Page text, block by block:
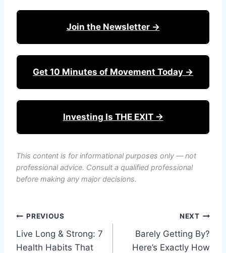
Join the Newsletter →
Get 10 Minutes of Movement Today →
Investing Is THE EXIT →
This content is for informational purposes only — not
professional advice. Consult a qualified professional
before making any major decisions.
Post
navigation
PREVIOUS
Live Long & Strong: 7
Health Habits That
NEXT
Barely Getting By?
Here’s Exactly How